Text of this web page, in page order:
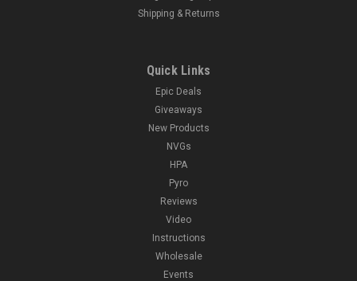
Shipping & Returns
Quick Links
Epic Deals
Giveaways
New Products
NVGs
HPA
Pyro
Reviews
Video
Instructions
Wholesale
Events